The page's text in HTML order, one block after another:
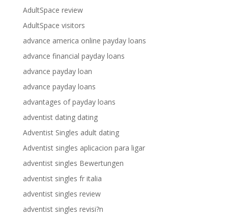
AdultSpace review
AdultSpace visitors
advance america online payday loans
advance financial payday loans
advance payday loan
advance payday loans
advantages of payday loans
adventist dating dating
Adventist Singles adult dating
Adventist singles aplicacion para ligar
adventist singles Bewertungen
adventist singles fr italia
adventist singles review
adventist singles revisi?n